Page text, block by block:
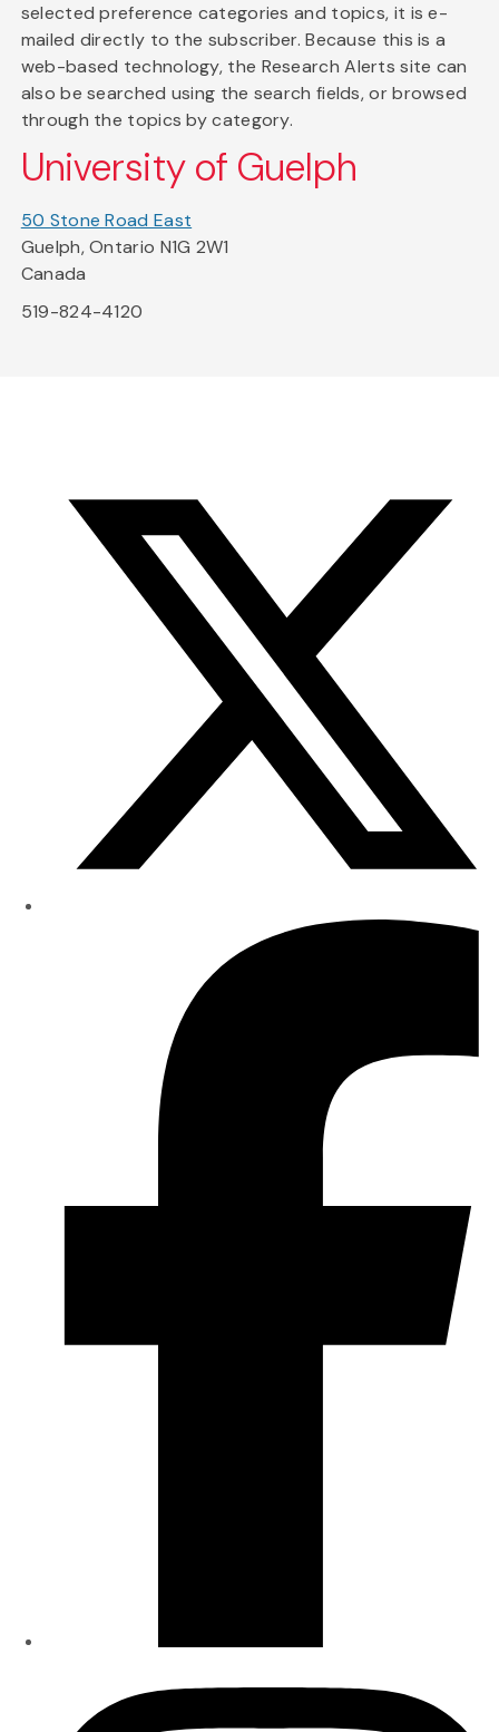
selected preference categories and topics, it is e-
mailed directly to the subscriber. Because this is a
web-based technology, the Research Alerts site can
also be searched using the search fields, or browsed
through the topics by category.
University of Guelph
50 Stone Road East
Guelph, Ontario N1G 2W1
Canada
519-824-4120